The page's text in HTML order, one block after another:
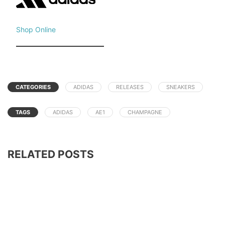
Shop Online
CATEGORIES ADIDAS RELEASES SNEAKERS
TAGS ADIDAS AE1 CHAMPAGNE
RELATED POSTS